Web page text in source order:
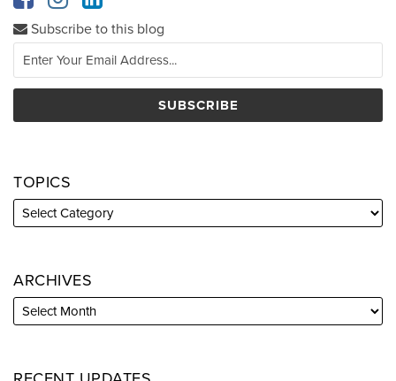
Subscribe to this blog
TOPICS
ARCHIVES